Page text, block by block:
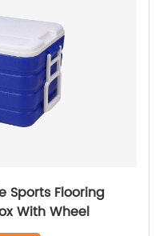
Sports Flooring
With Wheel